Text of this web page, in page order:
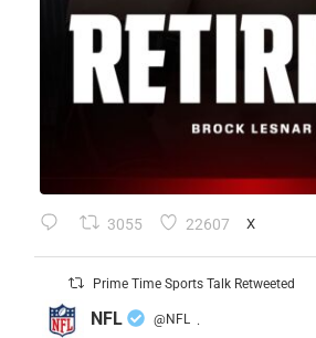
3055 22607 X
Prime Time Sports Talk Retweeted
NFL @NFL ·